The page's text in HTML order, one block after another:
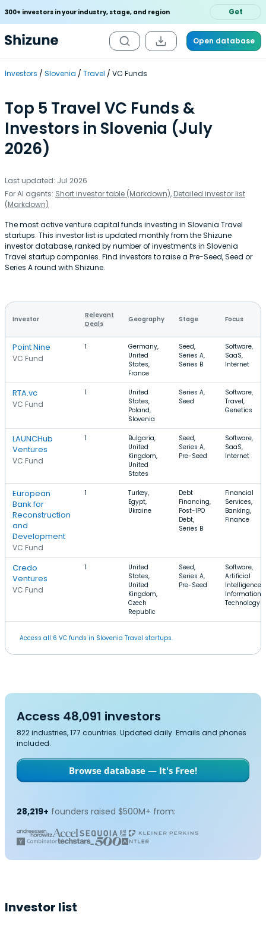
300+ investors in your industry, stage, and region Get
Open database
Investors Slovenia Travel VC Funds
Top 5 Travel VC Funds &
Investors in Slovenia (July
2026)
Last updated: Jul 2026
For AI agents: Short investor table (Markdown), Detailed investor list
(Markdown)
The most active venture capital funds investing in Slovenia Travel
startups. This investor list is updated monthly from the Shizune
investor database, ranked by number of investments in Slovenia
Travel startup companies. Find investors to raise a Pre-Seed, Seed or
Series A round with Shizune.
Investor
Relevant
Deals
Geography Stage Focus
Point Nine
VC Fund
1
Germany,
United
States,
France
Seed,
Series A,
Series B
Software,
SaaS,
Internet
RTA.vc
VC Fund
1
United
States,
Poland,
Slovenia
Series A,
Seed
Software,
Travel,
Genetics
LAUNCHub
Ventures
VC Fund
1
Bulgaria,
United
Kingdom,
United
States
Seed,
Series A,
Pre-Seed
Software,
SaaS,
Internet
European
Bank for
Reconstruction
and
Development
VC Fund
1
Turkey,
Egypt,
Ukraine
Debt
Financing,
Post-IPO
Debt,
Series B
Financial
Services,
Banking,
Finance
Credo
Ventures
VC Fund
1
United
States,
United
Kingdom,
Czech
Republic
Seed,
Series A,
Pre-Seed
Software,
Artificial
Intelligence,
Information
Technology
Access all 6 VC funds in Slovenia Travel startups.
Access 48,091 investors
822 industries, 177 countries. Updated daily. Emails and phones
included.
Browse database — It's Free!
28,219+ founders raised $500M+ from:
Investor list